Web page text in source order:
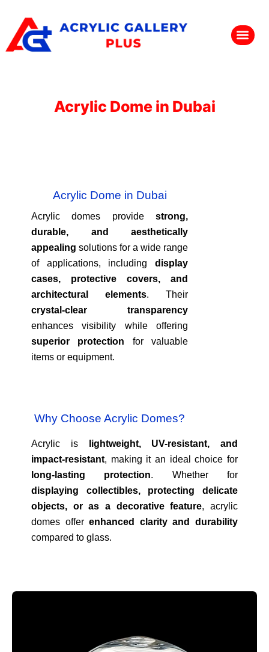
Acrylic Dome in Dubai
Acrylic Dome in Dubai
Acrylic domes provide strong,
durable, and aesthetically
appealing solutions for a wide range
of applications, including display
cases, protective covers, and
architectural elements. Their
crystal-clear transparency
enhances visibility while offering
superior protection for valuable
items or equipment.
Why Choose Acrylic Domes?
Acrylic is
lightweight, UV-resistant, and
impact-resistant, making it an ideal choice for
long-lasting protection. Whether for
displaying collectibles, protecting delicate
objects, or as a decorative feature, acrylic
domes offerenhanced clarity and durability
compared to glass.